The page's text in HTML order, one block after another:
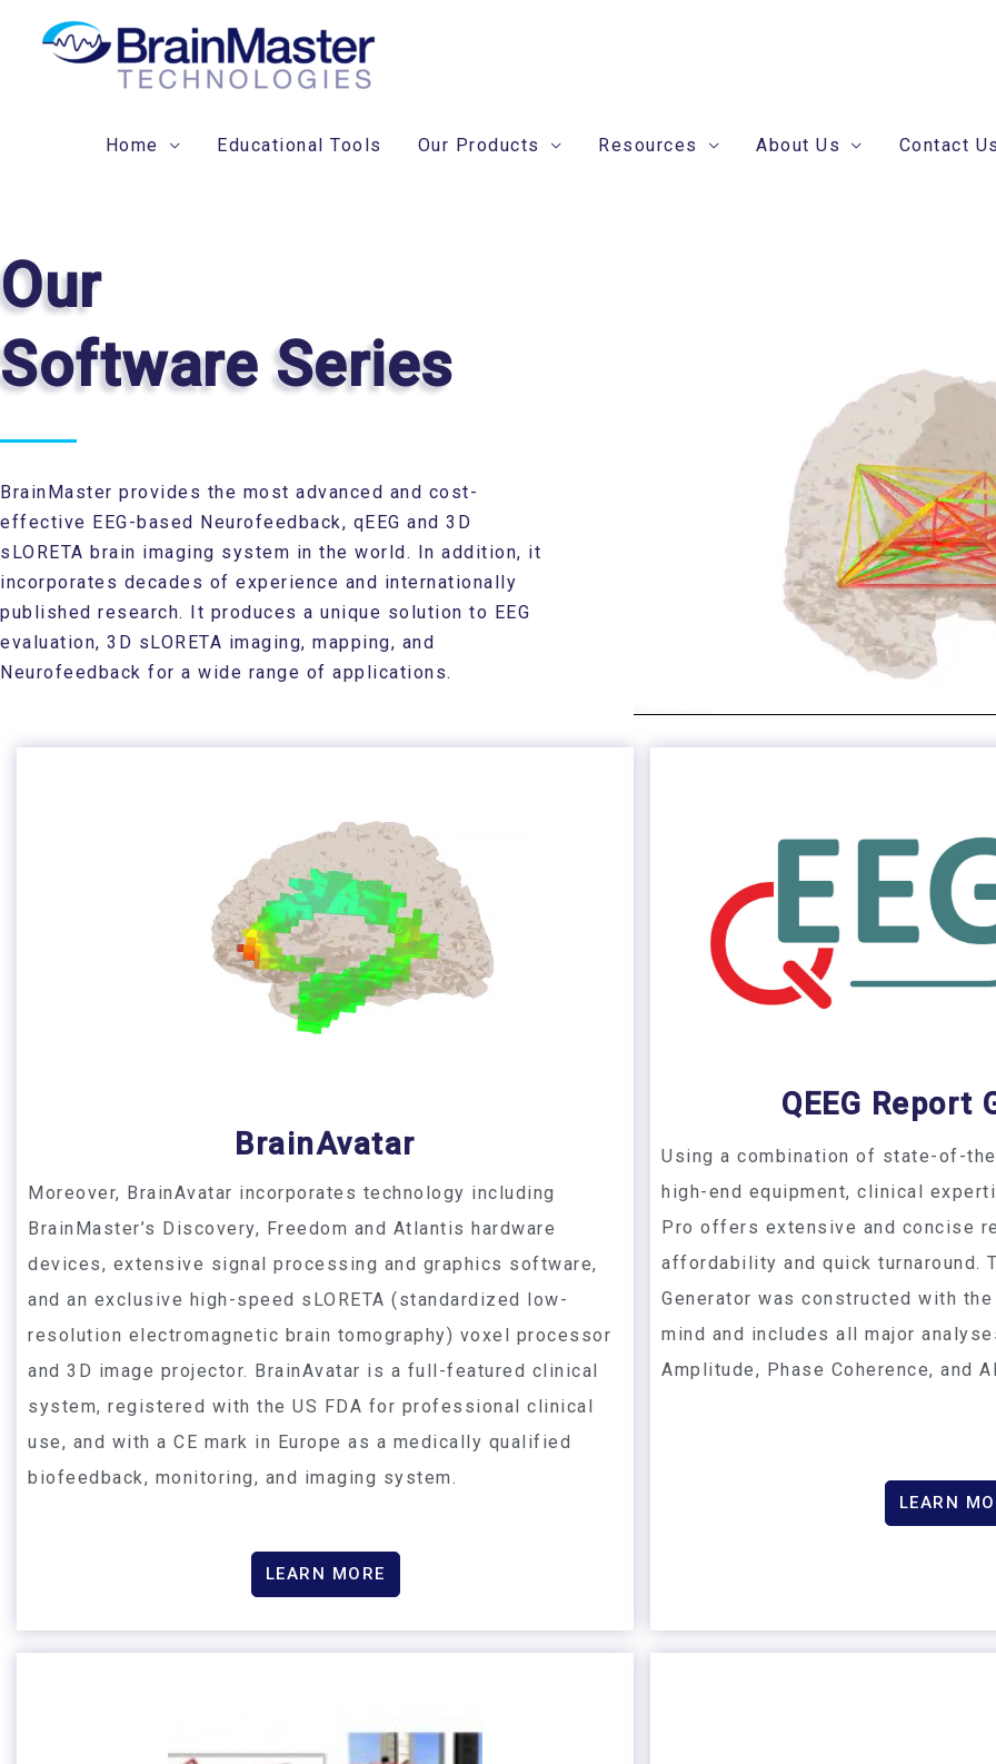
Home Educational Tools Our Products Resources About Us Contact
Our
Software Series
BrainMaster provides the most advanced and cost-
effective EEG-based Neurofeedback, qEEG and 3D
sLORETA brain imaging system in the world. In addition, it
incorporates decades of experience and internationally
published research. It produces a unique solution to EEG
evaluation, 3D sLORETA imaging, mapping, and
Neurofeedback for a wide range of applications.
BrainAvatar
Moreover, BrainAvatar incorporates technology including
BrainMaster’s Discovery, Freedom and Atlantis hardware
devices, extensive signal processing and graphics software,
and an exclusive high-speed sLORETA (standardized low-
resolution electromagnetic brain tomography) voxel processor
and 3D image projector. BrainAvatar is a full-featured clinical
system, registered with the US FDA for professional clinical
use, and with a CE mark in Europe as a medically qualified
biofeedback, monitoring, and imaging system.
LEARN MORE
QEEG Report
Using a combination of state-of-
high-end equipment, clinical
Pro offers extensive and concise
affordability and quick turnaround.
Generator was constructed with
mind and includes all major
Amplitude, Phase Coherence, and
LEARN